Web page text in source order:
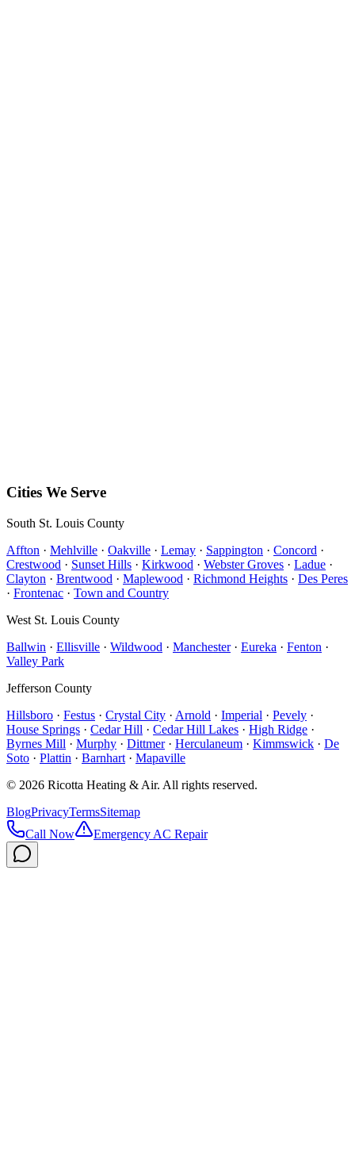
Cities We Serve
South St. Louis County
Affton · Mehlville · Oakville · Lemay · Sappington · Concord ·
Crestwood · Sunset Hills · Kirkwood · Webster Groves · Ladue ·
Clayton · Brentwood · Maplewood · Richmond Heights · Des Peres
· Frontenac · Town and Country
West St. Louis County
Ballwin · Ellisville · Wildwood · Manchester· Eureka · Fenton ·
Valley Park
Jefferson County
Hillsboro · Festus · Crystal City · Arnold · Imperial · Pevely ·
House Springs · Cedar Hill · Cedar Hill Lakes · High Ridge ·
Byrnes Mill · Murphy · Dittmer· Herculaneum · Kimmswick · De
Soto · Plattin · Barnhart · Mapaville
© 2026 Ricotta Heating & Air. All rights reserved.
BlogPrivacyTermsSitemap
Call Now
Emergency AC Repair